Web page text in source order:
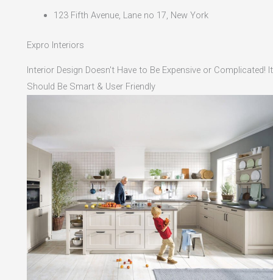
123 Fifth Avenue, Lane no 17, New York
Expro Interiors
Interior Design Doesn't Have to Be Expensive or Complicated! It
Should Be Smart & User Friendly